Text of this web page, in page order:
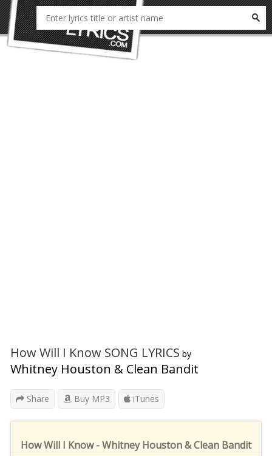
How Will I Know SONG LYRICS by
Whitney Houston & Clean Bandit
Share Buy MP3 iTunes
How Will I Know - Whitney Houston & Clean Bandit